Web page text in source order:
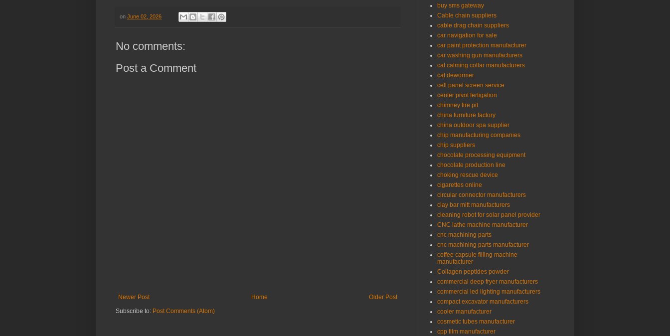
on June 02, 2026
No comments:
Post a Comment
Newer Post Older Post
Home
Subscribe to: Post Comments (Atom)
buy sms gateway
Cable chain suppliers
cable drag chain suppliers
car navigation for sale
car paint protection manufacturer
car washing gun manufacturers
cat calming collar manufacturers
cat dewormer
cell panel screen service
center pivot fertigation
chimney fire pit
china furniture factory
china outdoor spa supplier
chip manufacturing companies
chip suppliers
chocolate processing equipment
chocolate production line
choking rescue device
cigarettes online
circular connector manufacturers
clay bar mitt manufacturers
cleaning robot for solar panel provider
CNC lathe machine manufacturer
cnc machining parts
cnc machining parts manufacturer
coffee capsule filling machine
manufacturer
Collagen peptides powder
commercial deep fryer manufacturers
commercial led lighting manufacturers
compact excavator manufacturers
cooler manufacturer
cosmetic tubes manufacturer
cpp film manufacturer